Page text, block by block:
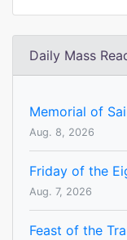
Daily Mass
Memorial of
Aug. 8, 2026
Friday of the
Aug. 7, 2026
Feast of the